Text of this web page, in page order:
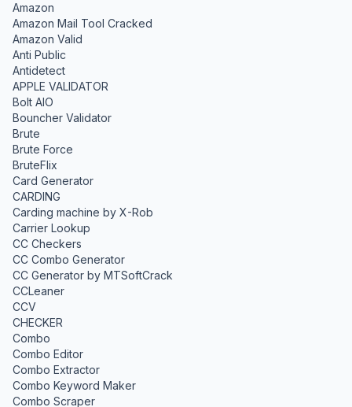
Amazon
Amazon Mail Tool Cracked
Amazon Valid
Anti Public
Antidetect
APPLE VALIDATOR
Bolt AIO
Bouncher Validator
Brute
Brute Force
BruteFlix
Card Generator
CARDING
Carding machine by X-Rob
Carrier Lookup
CC Checkers
CC Combo Generator
CC Generator by MTSoftCrack
CCLeaner
CCV
CHECKER
Combo
Combo Editor
Combo Extractor
Combo Keyword Maker
Combo Scraper